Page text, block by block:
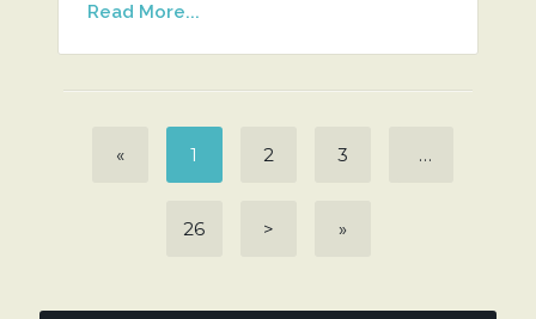
Read More...
« 1 2 3 …
26 > »